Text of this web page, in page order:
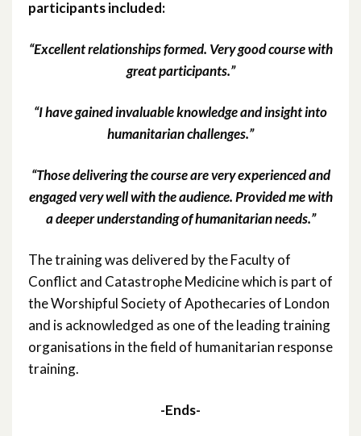
participants included:
“Excellent relationships formed. Very good course with
great participants.”
“I have gained invaluable knowledge and insight into
humanitarian challenges.”
“Those delivering the course are very experienced and
engaged very well with the audience. Provided me with
a deeper understanding of humanitarian needs.”
The training was delivered by the Faculty of
Conflict and Catastrophe Medicine which is part of
the Worshipful Society of Apothecaries of London
and is acknowledged as one of the leading training
organisations in the field of humanitarian response
training.
-Ends-